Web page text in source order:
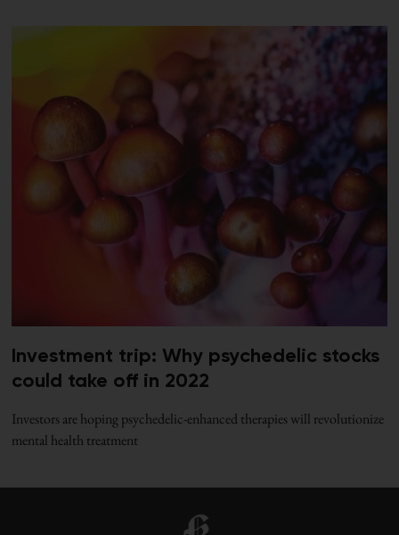
Investment trip: Why psychedelic stocks
could take off in 2022
Investors are hoping psychedelic-enhanced therapies will revolutionize
mental health treatment